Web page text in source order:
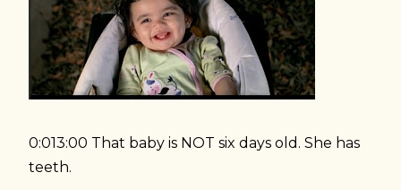
0:013:00 That baby is NOT six days old. She has
teeth.